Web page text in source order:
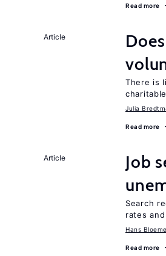
Read more
Article
There is
Julia
Read more
Article
Job
Search
rates
Hans
Read more